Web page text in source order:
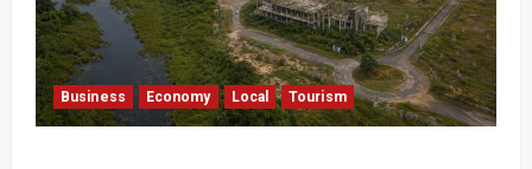
Business Economy Local Tourism